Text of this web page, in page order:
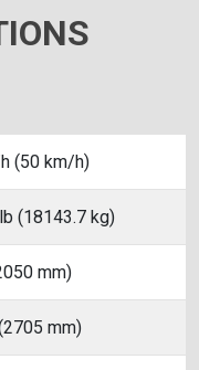
(50 km/h)
(18143.7 kg)
mm)
mm)